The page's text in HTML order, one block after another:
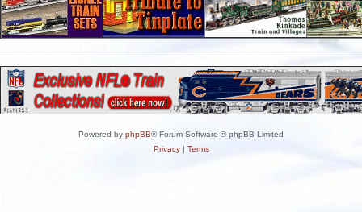
Powered by phpBB® Forum Software © phpBB Limited
Privacy| Terms